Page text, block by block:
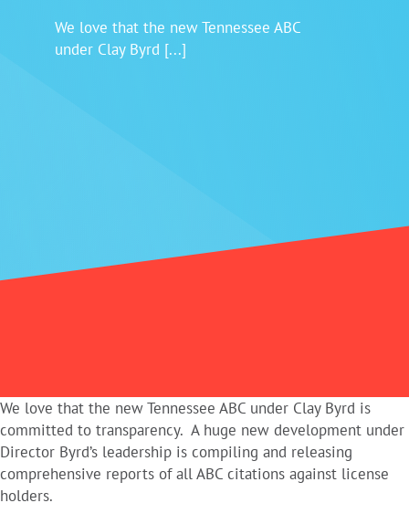
Login
We love that the new Tennessee ABC
under Clay Byrd [...]
We love that the new Tennessee ABC under Clay Byrd is
committed to transparency. A huge new development under
Director Byrd’s leadership is compiling and releasing
comprehensive reports of all ABC citations against license
holders.